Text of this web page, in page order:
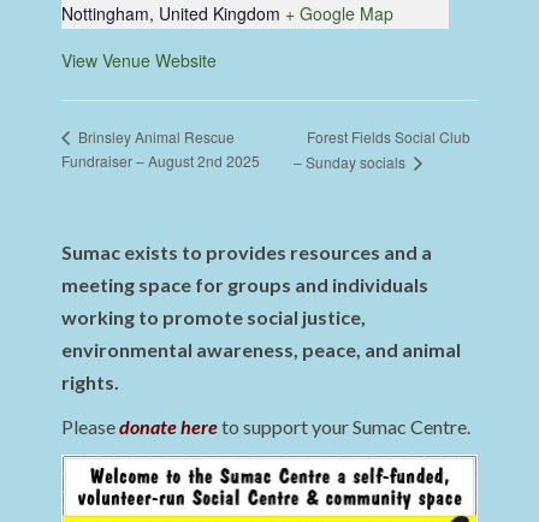
Nottingham, United Kingdom + Google Map
View Venue Website
Brinsley Animal Rescue
Fundraiser – August 2nd 2025
Forest Fields Social Club
– Sunday socials
Sumac exists to provides resources and a
meeting space for groups and individuals
working to promote social justice,
environmental awareness, peace, and animal
rights.
Pleasedonate hereto support your Sumac Centre.